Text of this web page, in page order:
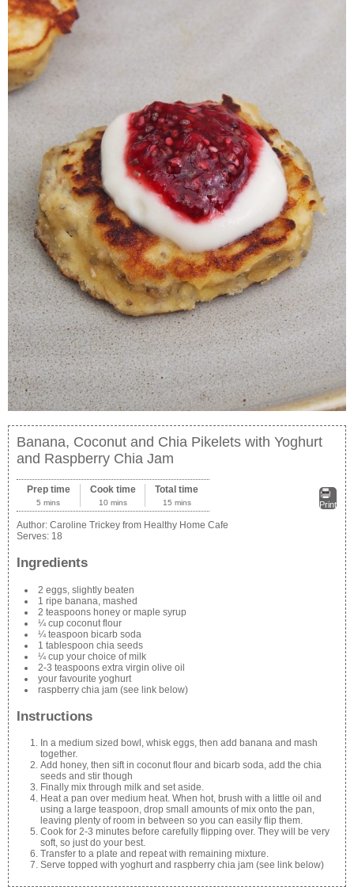
Banana, Coconut and Chia Pikelets with Yoghurt
and Raspberry Chia Jam
Print
Prep time
5 mins
Cook time
10 mins
Total time
15 mins
Author: Caroline Trickey from Healthy Home Cafe
Serves: 18
Ingredients
2 eggs, slightly beaten
1 ripe banana, mashed
2 teaspoons honey or maple syrup
¼ cup coconut flour
¼ teaspoon bicarb soda
1 tablespoon chia seeds
¼ cup your choice of milk
2-3 teaspoons extra virgin olive oil
your favourite yoghurt
raspberry chia jam (see link below)
Instructions
In a medium sized bowl, whisk eggs, then add banana and mash
together.
Add honey, then sift in coconut flour and bicarb soda, add the chia
seeds and stir though
Finally mix through milk and set aside.
Heat a pan over medium heat. When hot, brush with a little oil and
using a large teaspoon, drop small amounts of mix onto the pan,
leaving plenty of room in between so you can easily flip them.
Cook for 2-3 minutes before carefully flipping over. They will be very
soft, so just do your best.
Transfer to a plate and repeat with remaining mixture.
Serve topped with yoghurt and raspberry chia jam (see link below)